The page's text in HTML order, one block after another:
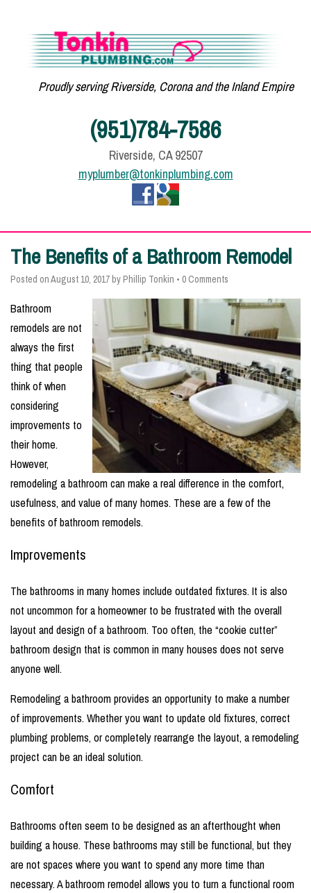
Proudly serving Riverside, Corona and the Inland Empire
(951)784-7586
Riverside, CA 92507
myplumber@tonkinplumbing.com
The Benefits of a Bathroom Remodel
Posted onAugust 10, 2017byPhillip Tonkin • 0 Comments
Bathroom
remodels are not
always the first
thing that people
think of when
considering
improvements to
their home.
However,
remodeling a bathroom can make a real difference in the comfort,
usefulness, and value of many homes. These are a few of the
benefits of bathroom remodels.
Improvements
The bathrooms in many homes include outdated fixtures. It is also
not uncommon for a homeowner to be frustrated with the overall
layout and design of a bathroom. Too often, the “cookie cutter”
bathroom design that is common in many houses does not serve
anyone well.
Remodeling a bathroom provides an opportunity to make a number
of improvements. Whether you want to update old fixtures, correct
plumbing problems, or completely rearrange the layout, a remodeling
project can be an ideal solution.
Comfort
Bathrooms often seem to be designed as an afterthought when
building a house. These bathrooms may still be functional, but they
are not spaces where you want to spend any more time than
necessary. A bathroom remodel allows you to turn a functional room